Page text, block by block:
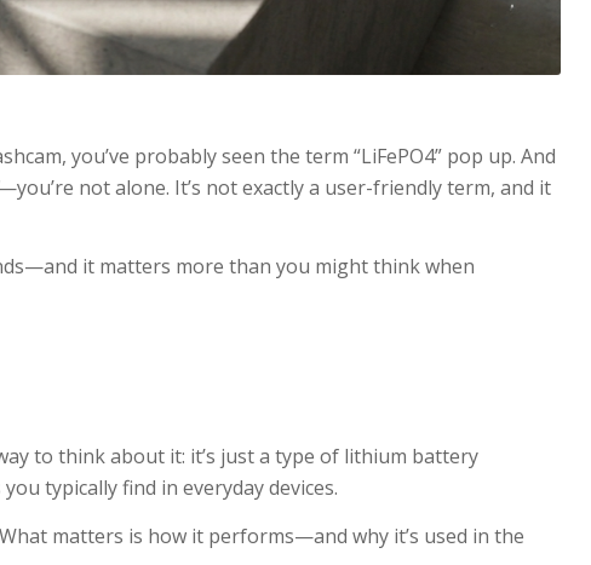
you’ve probably seen the term “LiFePO4” pop up. And
not alone. It’s not exactly a user-friendly term, and it
it matters more than you might think when
to think about it: it’s just a type of lithium battery
typically find in everyday devices.
matters is how it performs—and why it’s used in the